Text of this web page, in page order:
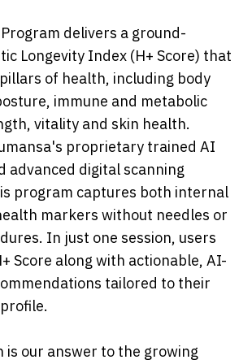
delivers a ground-
Longevity Index (H+ Score) that
of health, including body
immune and metabolic
vitality and skin health.
proprietary trained AI
advanced digital scanning
program captures both internal
markers without needles or
In just one session, users
Score along with actionable, AI-
tailored to their
is our answer to the growing